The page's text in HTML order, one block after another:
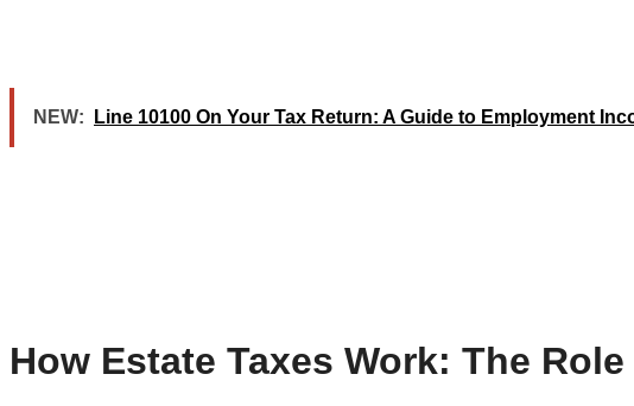
NEW: Line 10100 On Your Tax Return: A Guide to Employment
How Estate Taxes Work: The